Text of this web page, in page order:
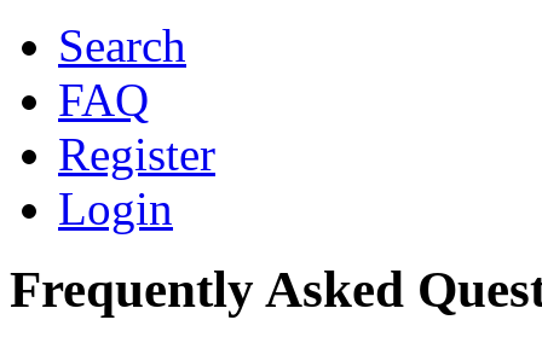
Search
FAQ
Register
Login
Frequently Asked